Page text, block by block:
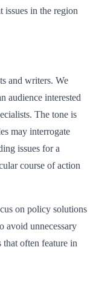
issues in the region
and writers. We
audience interested
The tone is
may interrogate
issues for a
course of action
on policy solutions
avoid unnecessary
that often feature in